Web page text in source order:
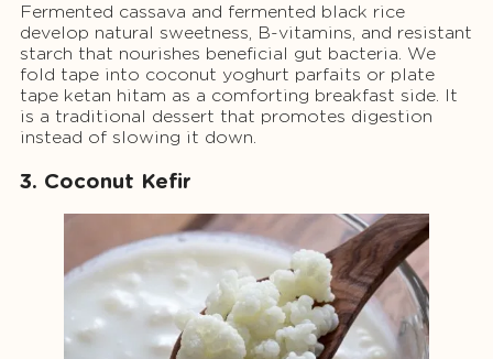
Fermented cassava and fermented black rice
develop natural sweetness, B-vitamins, and resistant
starch that nourishes beneficial gut bacteria. We
fold tape into coconut yoghurt parfaits or plate
tape ketan hitam as a comforting breakfast side. It
is a traditional dessert that promotes digestion
instead of slowing it down.
3. Coconut Kefir